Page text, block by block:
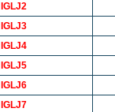
IGLJ2
IGLJ3
IGLJ4
IGLJ5
IGLJ6
IGLJ7